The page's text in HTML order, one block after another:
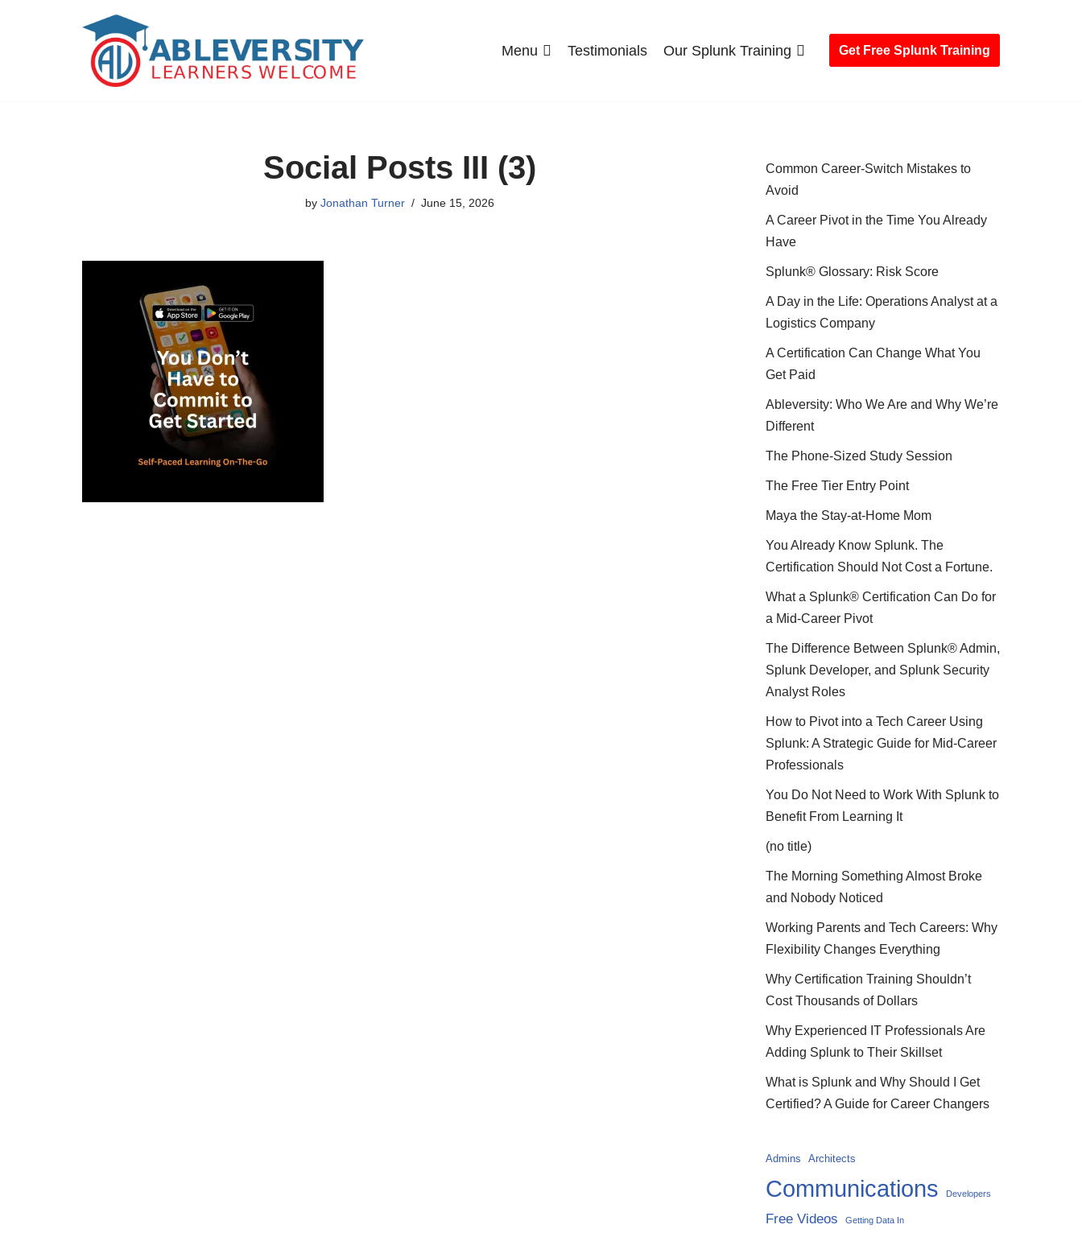
Menu Testimonials Our Splunk Training Get Free Splunk Training
Social Posts III (3)
by Jonathan Turner June 15, 2026
Common Career-Switch Mistakes to
Avoid
A Career Pivot in the Time You Already
Have
Splunk® Glossary: Risk Score
A Day in the Life: Operations Analyst at a
Logistics Company
A Certification Can Change What You
Get Paid
Ableversity: Who We Are and Why We’re
Different
The Phone-Sized Study Session
The Free Tier Entry Point
Maya the Stay-at-Home Mom
You Already Know Splunk. The
Certification Should Not Cost a Fortune.
What a Splunk® Certification Can Do for
a Mid-Career Pivot
The Difference Between Splunk® Admin,
Splunk Developer, and Splunk Security
Analyst Roles
How to Pivot into a Tech Career Using
Splunk: A Strategic Guide for Mid-Career
Professionals
You Do Not Need to Work With Splunk to
Benefit From Learning It
(no title)
The Morning Something Almost Broke
and Nobody Noticed
Working Parents and Tech Careers: Why
Flexibility Changes Everything
Why Certification Training Shouldn’t
Cost Thousands of Dollars
Why Experienced IT Professionals Are
Adding Splunk to Their Skillset
What is Splunk and Why Should I Get
Certified? A Guide for Career Changers
Admins Architects
Communications Developers
Free Videos Getting Data In